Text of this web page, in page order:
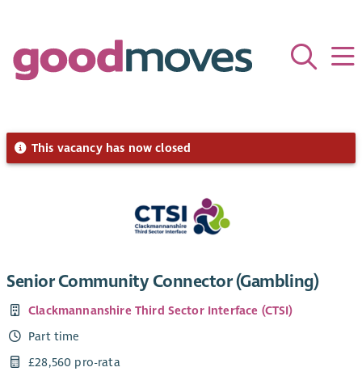
This vacancy has now closed
Senior Community Connector (Gambling)
Clackmannanshire Third Sector Interface (CTSI)
Part time
£28,560 pro-rata